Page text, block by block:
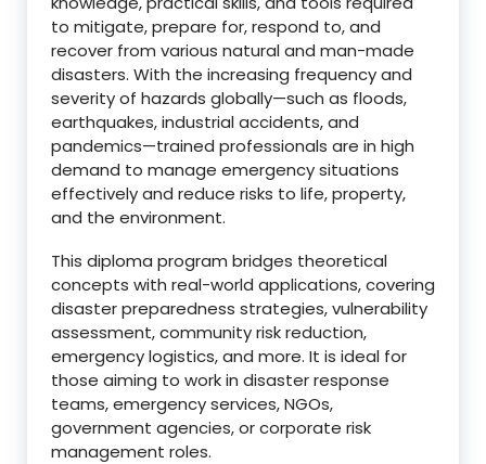
to mitigate, prepare for, respond to, and
recover from various natural and man-made
disasters. With the increasing frequency and
severity of hazards globally—such as floods,
earthquakes, industrial accidents, and
pandemics—trained professionals are in high
demand to manage emergency situations
effectively and reduce risks to life, property,
and the environment.
This diploma program bridges theoretical
concepts with real-world applications, covering
disaster preparedness strategies, vulnerability
assessment, community risk reduction,
emergency logistics, and more. It is ideal for
those aiming to work in disaster response
teams, emergency services, NGOs,
government agencies, or corporate risk
management roles.